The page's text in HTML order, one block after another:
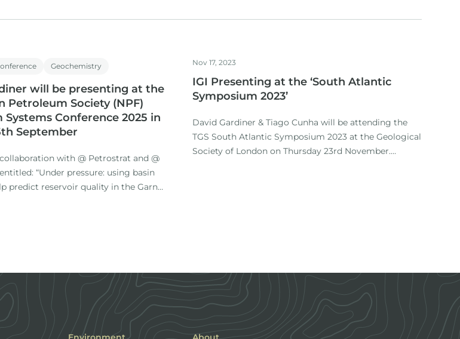
Geochemistry
will be presenting at the
Petroleum Society (NPF)
Conference 2025 in
September
with @ Petrostrat and @
“Under pressure: using basin
predict reservoir quality in the Garn
Nov 17, 2023
IGI Presenting at the ‘South Atlantic
Symposium 2023’
David Gardiner & Tiago Cunha will be attending the
TGS South Atlantic Symposium 2023 at the Geological
Society of London on Thursday 23rd November.